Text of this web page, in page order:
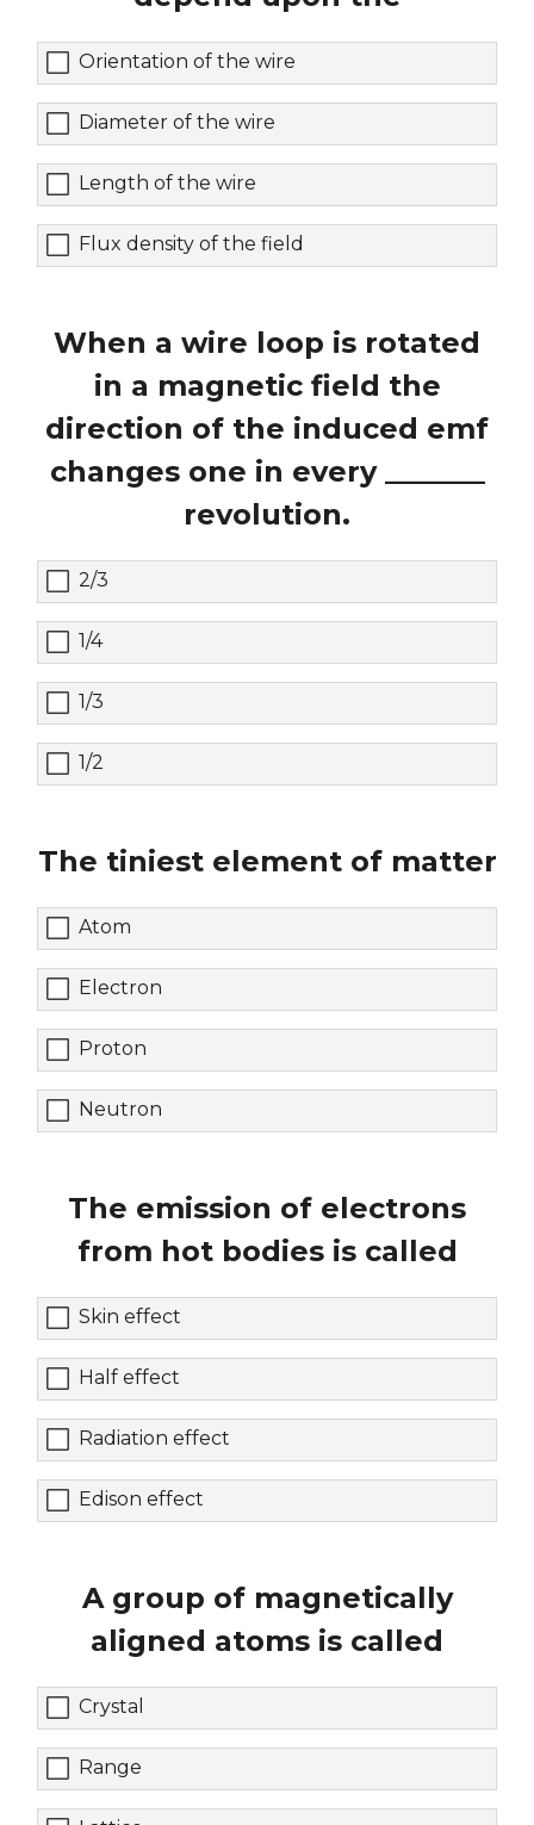
Orientation of the wire
Diameter of the wire
Length of the wire
Flux density of the field
When a wire loop is rotated
in a magnetic field the
direction of the induced emf
changes one in every _______
revolution.
2/3
1/4
1/3
1/2
The tiniest element of matter
Atom
Electron
Proton
Neutron
The emission of electrons
from hot bodies is called
Skin effect
Half effect
Radiation effect
Edison effect
A group of magnetically
aligned atoms is called
Crystal
Range